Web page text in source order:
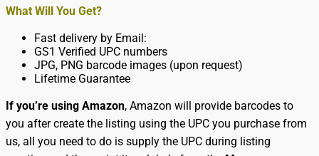
What Will You Get?
Fast delivery by Email:
GS1 Verified UPC numbers
JPG, PNG barcode images (upon request)
Lifetime Guarantee
If you’re using Amazon, Amazon will provide barcodes to
you after create the listing using the UPC you purchase from
us, all you need to do is supply the UPC during listing